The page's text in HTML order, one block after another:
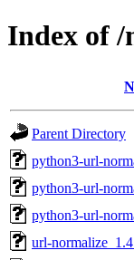
Index of
Parent Directory
python3-url-
python3-url-
python3-url-
url-